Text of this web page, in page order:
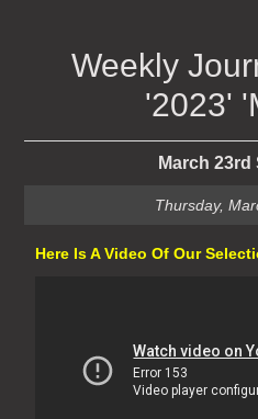
Weekly
'2023'
March 23rd
Thursday,
Here Is A Video Of Our